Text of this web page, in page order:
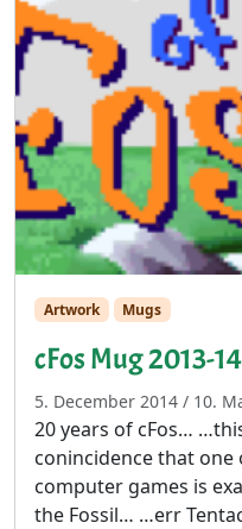
Artwork Mugs
cFos Mug 2013-14
5. December 2014 / 10.
20 years of cFos…
conincidence that
computer games is
the Fossil… …err